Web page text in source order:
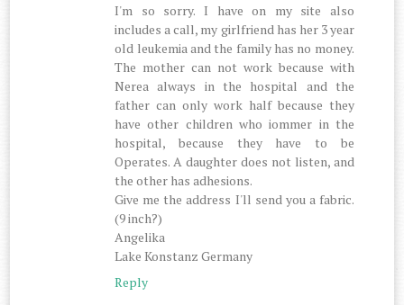
I'm so sorry. I have on my site also
includes a call, my girlfriend has her 3 year
old leukemia and the family has no money.
The mother can not work because with
Nerea always in the hospital and the
father can only work half because they
have other children who iommer in the
hospital, because they have to be
Operates. A daughter does not listen, and
the other has adhesions.
Give me the address I'll send you a fabric.
(9 inch?)
Angelika
Lake Konstanz Germany
Reply